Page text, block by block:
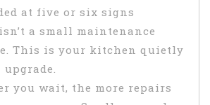
at five or six signs
a small maintenance
This is your kitchen quietly
you wait, the more repairs